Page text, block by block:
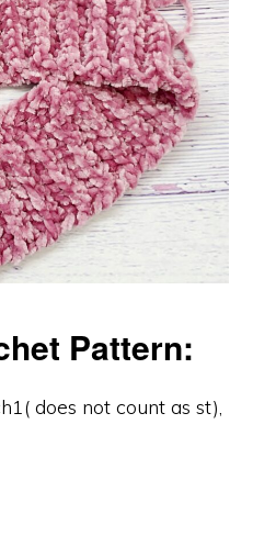
Pattern:
does not count as st),